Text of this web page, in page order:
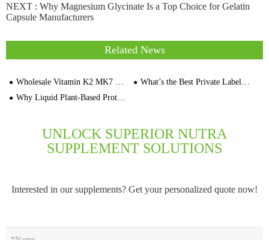
NEXT : Why Magnesium Glycinate Is a Top Choice for Gelatin
Capsule Manufacturers
Related News
Wholesale Vitamin K2 MK7 Softgels OriginBio White Label Factory
What’s the Best Private Label Manufacturer for Omega-9 Capsules
Why Liquid Plant-Based Protein is the Best Choice for Active Lifestyles
UNLOCK SUPERIOR NUTRA
SUPPLEMENT SOLUTIONS
Interested in our supplements? Get your personalized quote now!